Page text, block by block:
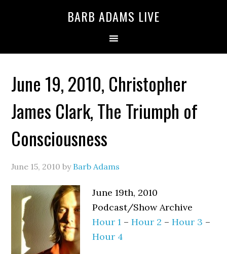
BARB ADAMS LIVE
June 19, 2010, Christopher
James Clark, The Triumph of
Consciousness
June 15, 2010 by Barb Adams
June 19th, 2010
Podcast/Show Archive
Hour 1 –Hour 2 –Hour 3 –
Hour 4